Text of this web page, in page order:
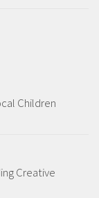
Children
Creative